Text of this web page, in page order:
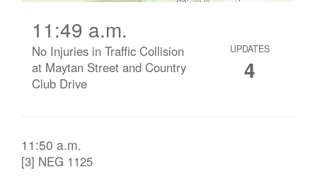
11:49 a.m.
No Injuries in Traffic Collision
at Maytan Street and Country
Club Drive
UPDATES
4
11:50 a.m.
[3] NEG 1125